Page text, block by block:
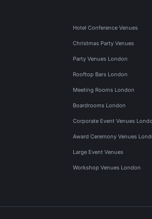
Hotel Conference Venues
Christmas Party Venues
Party Venues London
Rooftop Bars London
Meeting Rooms London
Boardrooms London
Corporate Event Venues
Award Ceremony Venues
Large Event Venues
Workshop Venues London